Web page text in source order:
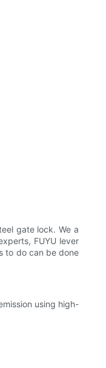
gate lock. We a
FUYU lever
to do can be done
using high-